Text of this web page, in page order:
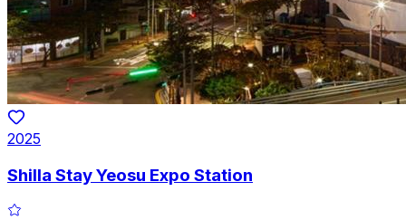
2025
Shilla Stay Yeosu Expo Station